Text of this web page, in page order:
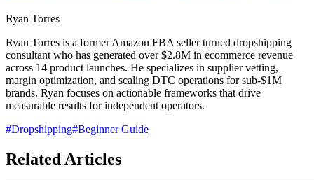
Ryan Torres
Ryan Torres is a former Amazon FBA seller turned dropshipping
consultant who has generated over $2.8M in ecommerce revenue
across 14 product launches. He specializes in supplier vetting,
margin optimization, and scaling DTC operations for sub-$1M
brands. Ryan focuses on actionable frameworks that drive
measurable results for independent operators.
#Dropshipping#Beginner Guide
Related Articles